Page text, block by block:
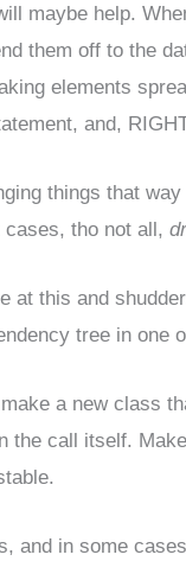
maybe help.
them off to the
elements
and,
things that
tho not all,
at this and
tree in one
a new class
the call itself.
and in some